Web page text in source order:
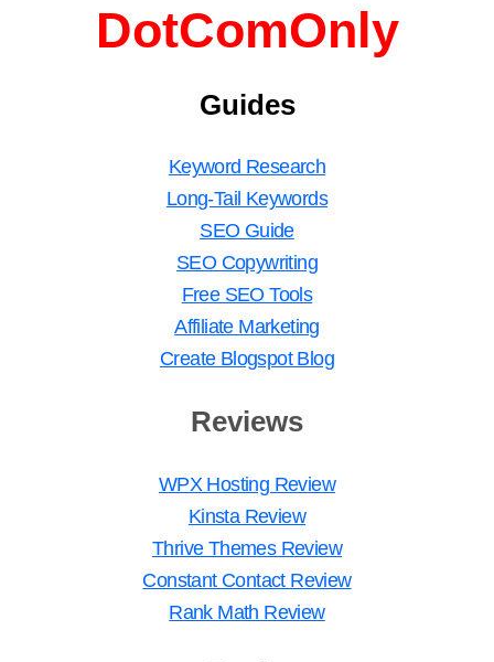
DotComOnly
Guides
Keyword Research
Long-Tail Keywords
SEO Guide
SEO Copywriting
Free SEO Tools
Affiliate Marketing
Create Blogspot Blog
Reviews
WPX Hosting Review
Kinsta Review
Thrive Themes Review
Constant Contact Review
Rank Math Review